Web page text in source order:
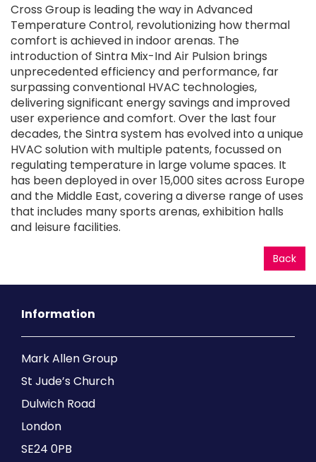
Cross Group is leading the way in Advanced
Temperature Control, revolutionizing how thermal
comfort is achieved in indoor arenas. The
introduction of Sintra Mix-Ind Air Pulsion brings
unprecedented efficiency and performance, far
surpassing conventional HVAC technologies,
delivering significant energy savings and improved
user experience and comfort. Over the last four
decades, the Sintra system has evolved into a unique
HVAC solution with multiple patents, focussed on
regulating temperature in large volume spaces. It
has been deployed in over 15,000 sites across Europe
and the Middle East, covering a diverse range of uses
that includes many sports arenas, exhibition halls
and leisure facilities.
Back
Information
Mark Allen Group
St Jude’s Church
Dulwich Road
London
SE24 0PB